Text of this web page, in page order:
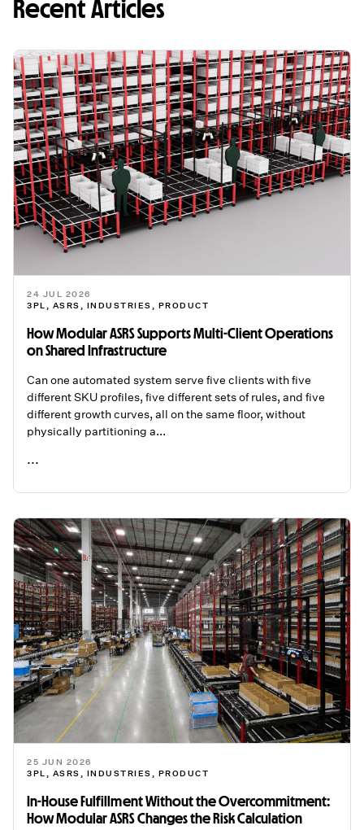
Recent Articles
24 JUL 2026
3PL, ASRS, INDUSTRIES, PRODUCT
How Modular ASRS Supports Multi-Client Operations
on Shared Infrastructure
Can one automated system serve five clients with five
different SKU profiles, five different sets of rules, and five
different growth curves, all on the same floor, without
physically partitioning a...
...
READ ME
25 JUN 2026
3PL, ASRS, INDUSTRIES, PRODUCT
In-House Fulfillment Without the Overcommitment:
How Modular ASRS Changes the Risk Calculation